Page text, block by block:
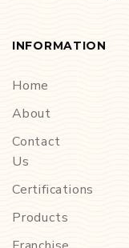
INFORMATION
Home
About
Contact
Us
Certifications
Products